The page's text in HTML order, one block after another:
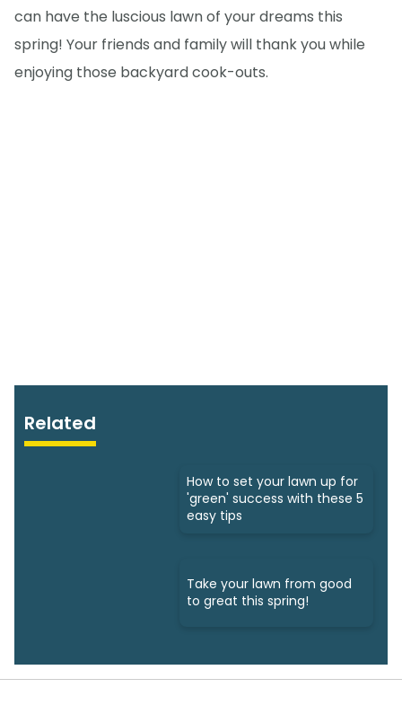
can have the luscious lawn of your dreams this
spring! Your friends and family will thank you while
enjoying those backyard cook-outs.
Related
How to set your lawn up for
'green' success with these 5
easy tips
Take your lawn from good
to great this spring!